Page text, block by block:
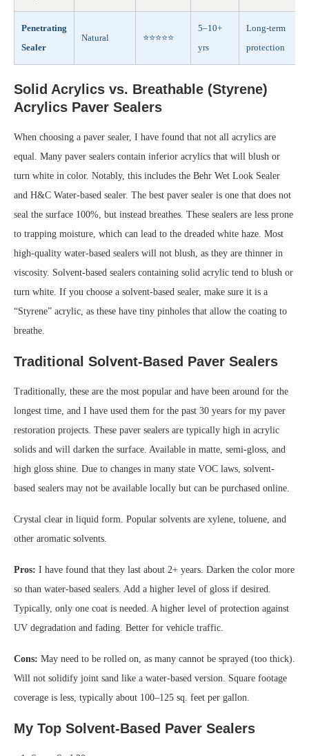
Penetrating
Sealer
Natural ⭐⭐⭐⭐⭐
5–10+
yrs
Long-term
protection
Solid Acrylics vs. Breathable (Styrene)
Acrylics Paver Sealers
When choosing a paver sealer, I have found that not all acrylics are
equal. Many paver sealers contain inferior acrylics that will blush or
turn white in color. Notably, this includes the Behr Wet Look Sealer
and H&C Water-based sealer. The best paver sealer is one that does not
seal the surface 100%, but instead breathes. These sealers are less prone
to trapping moisture, which can lead to the dreaded white haze. Most
high-quality water-based sealers will not blush, as they are thinner in
viscosity. Solvent-based sealers containing solid acrylic tend to blush or
turn white. If you choose a solvent-based sealer, make sure it is a
“Styrene” acrylic, as these have tiny pinholes that allow the coating to
breathe.
Traditional Solvent-Based Paver Sealers
Traditionally, these are the most popular and have been around for the
longest time, and I have used them for the past 30 years for my paver
restoration projects. These paver sealers are typically high in acrylic
solids and will darken the surface. Available in matte, semi-gloss, and
high gloss shine. Due to changes in many state VOC laws, solvent-
based sealers may not be available locally but can be purchased online.
Crystal clear in liquid form. Popular solvents are xylene, toluene, and
other aromatic solvents.
Pros: I have found that they last about 2+ years. Darken the color more
so than water-based sealers. Add a higher level of gloss if desired.
Typically, only one coat is needed. A higher level of protection against
UV degradation and fading. Better for vehicle traffic.
Cons: May need to be rolled on, as many cannot be sprayed (too thick).
Will not solidify joint sand like a water-based version. Square footage
coverage is less, typically about 100–125 sq. feet per gallon.
My Top Solvent-Based Paver Sealers